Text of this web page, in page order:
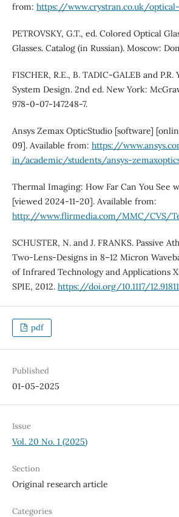
from: https://www.crystran.co.uk/
PETROVSKY, G.T., ed. Colored Optical
Glasses. Catalog (in Russian). Moscow:
FISCHER, R.E., B. TADIC-GALEB and P.R.
System Design. 2nd ed. New York:
978-0-07-147248-7.
Ansys Zemax OpticStudio [software]
09]. Available from: https://
in/academic/students/ansys-
Thermal Imaging: How Far Can You See
[viewed 2024-11-20]. Available from:
http://www.flirmedia.com/MMC/CVS/
SCHUSTER, N. and J. FRANKS. Passive
Two-Lens-Designs in 8–12 Micron
of Infrared Technology and Applications
SPIE, 2012. https://doi.org/10.1117/
pdf
Published
01-05-2025
Issue
Vol. 20 No. 1 (2025)
Section
Original research article
Categories